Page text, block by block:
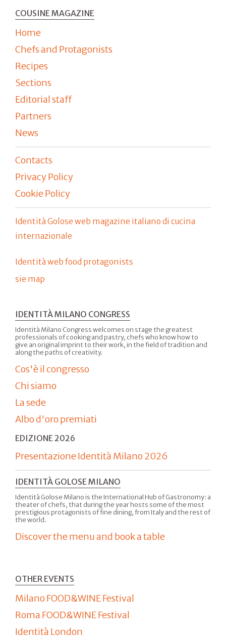
COUSINE MAGAZINE
Home
Chefs and Protagonists
Recipes
Sections
Editorial staff
Partners
News
Contacts
Privacy Policy
Cookie Policy
Identità Golose web magazine italiano di cucina
internazionale
Identità web food protagonists
sie map
IDENTITÀ MILANO CONGRESS
Identità Milano Congress welcomes on stage the greatest
professionals of cooking and pastry, chefs who know how to
give an original imprint to their work, in the field of tradition and
along the paths of creativity.
Cos'è il congresso
Chi siamo
La sede
Albo d'oro premiati
EDIZIONE 2026
Presentazione Identità Milano 2026
IDENTITÀ GOLOSE MILANO
Identità Golose Milano is the International Hub of Gastronomy: a
theater of chefs, that during the year hosts some of the most
prestigious protagonists of fine dining, from Italy and the rest of
the world.
Discover the menu and book a table
OTHER EVENTS
Milano FOOD&WINE Festival
Roma FOOD&WINE Festival
Identità London